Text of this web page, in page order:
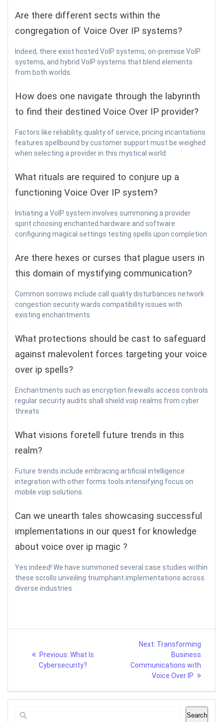
Are there different sects within the
congregation of Voice Over IP systems?
Indeed, there exist hosted VoIP systems, on-premise VoIP
systems, and hybrid VoIP systems that blend elements
from both worlds.
How does one navigate through the labyrinth
to find their destined Voice Over IP provider?
Factors like reliability, quality of service, pricing incantations
features spellbound by customer support must be weighed
when selecting a provider in this mystical world.
What rituals are required to conjure up a
functioning Voice Over IP system?
Initiating a VoIP system involves summoning a provider
spirit choosing enchanted hardware and software
configuring magical settings testing spells upon completion
Are there hexes or curses that plague users in
this domain of mystifying communication?
Common sorrows include call quality disturbances network
congestion security wards compatibility issues with
existing enchantments
What protections should be cast to safeguard
against malevolent forces targeting your voice
over ip spells?
Enchantments such as encryption firewalls access controls
regular security audits shall shield voip realms from cyber
threats
What visions foretell future trends in this
realm?
Future trends include embracing artificial intelligence
integration with other forms tools intensifying focus on
mobile voip solutions
Can we unearth tales showcasing successful
implementations in our quest for knowledge
about voice over ip magic ?
Yes indeed! We have summoned several case studies within
these scrolls unveiling triumphant implementations across
diverse industries .
navigation
Previous: Previous
post:
What Is
Cybersecurity?
Next: Next
post:
Transforming
Business
Communications with
Voice Over IP
Search